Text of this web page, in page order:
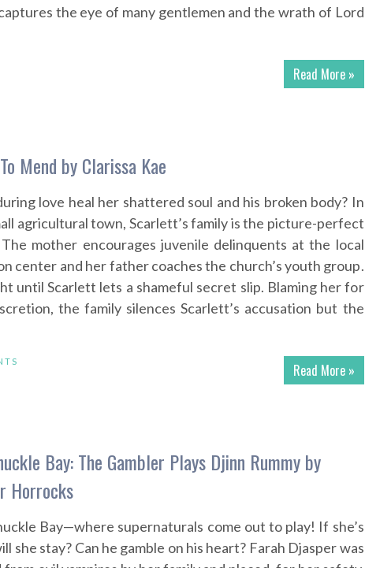
the eye of many gentlemen and the wrath of Lord
Read More »
Mend by Clarissa Kae
love heal her shattered soul and his broken body? In
agricultural town, Scarlett’s family is the picture-perfect
mother encourages juvenile delinquents at the local
center and her father coaches the church’s youth group.
until Scarlett lets a shameful secret slip. Blaming her for
the family silences Scarlett’s accusation but the
Read More »
Bay: The Gambler Plays Djinn Rummy by
Horrocks
Bay—where supernaturals come out to play! If she’s
she stay? Can he gamble on his heart? Farah Djasper was